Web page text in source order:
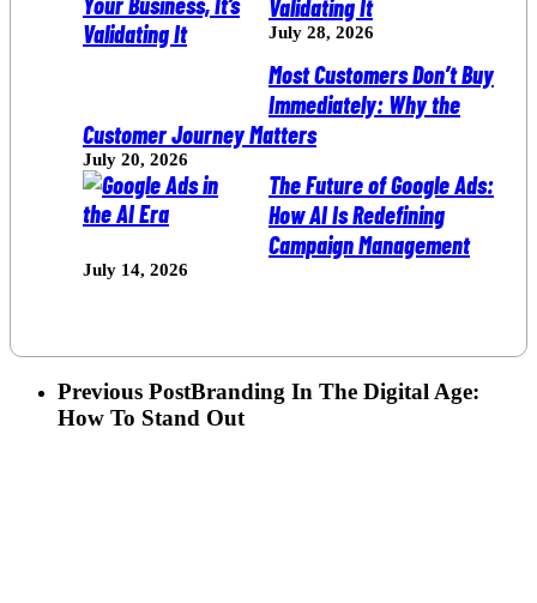
Validating It
July 28, 2026
Most Customers Don’t Buy
Immediately: Why the
Customer Journey Matters
July 20, 2026
The Future of Google Ads:
How AI Is Redefining
Campaign Management
July 14, 2026
Previous PostBranding In The Digital Age:
How To Stand Out